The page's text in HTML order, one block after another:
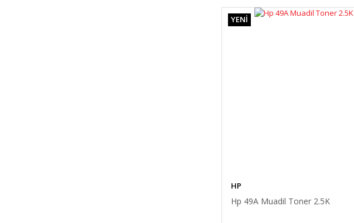
YENİ
HP
Hp 49A Muadil Toner 2.5K